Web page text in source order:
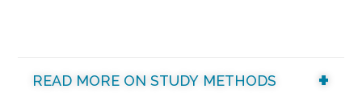
READ MORE ON STUDY METHODS